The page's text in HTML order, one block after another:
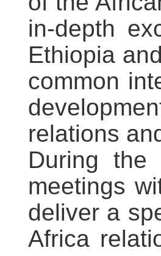
in-depth
Ethiopia
common
relations
During
meetings
deliver a
Africa